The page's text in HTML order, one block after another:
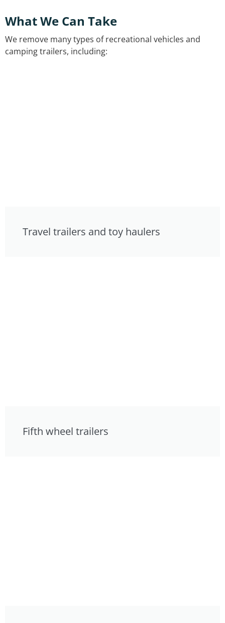
What We Can Take
We remove many types of recreational vehicles and
camping trailers, including:
Travel trailers and toy haulers
Fifth wheel trailers